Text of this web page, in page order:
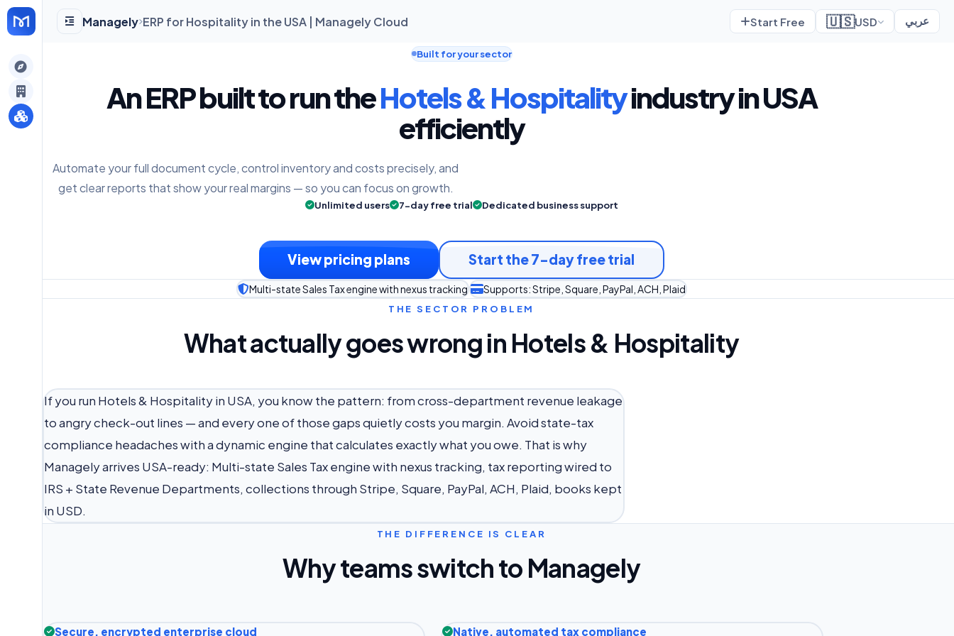
Managely ERP for Hospitality in the USA | Managely Cloud Start Free 🇺🇸USD عربي
Built for your sector
An ERP built to run theHotels & Hospitalityindustry in USA
efficiently
Automate your full document cycle, control inventory and costs precisely, and
get clear reports that show your real margins — so you can focus on growth.
Unlimited users 7-day free trial Dedicated business support
View pricing plans Start the 7-day free trial
Multi-state Sales Tax engine with nexus tracking Supports: Stripe, Square, PayPal, ACH, Plaid
THE SECTOR PROBLEM
What actually goes wrong in Hotels & Hospitality
If you run Hotels & Hospitality in USA, you know the pattern: from cross-department revenue leakage
to angry check-out lines — and every one of those gaps quietly costs you margin. Avoid state-tax
compliance headaches with a dynamic engine that calculates exactly what you owe. That is why
Managely arrives USA-ready: Multi-state Sales Tax engine with nexus tracking, tax reporting wired to
IRS + State Revenue Departments, collections through Stripe, Square, PayPal, ACH, Plaid, books kept
in USD.
THE DIFFERENCE IS CLEAR
Why teams switch to Managely
Secure, encrypted enterprise cloud Native, automated tax compliance